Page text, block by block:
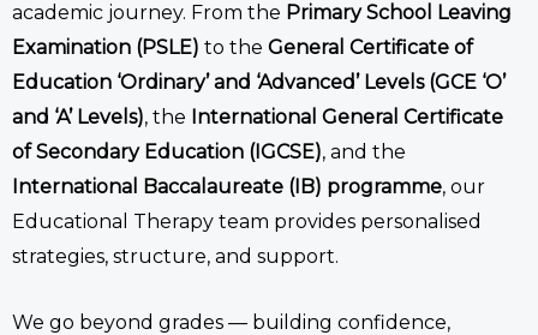
academic journey. From the Primary School Leaving
Examination (PSLE) to the General Certificate of
Education ‘Ordinary’ and ‘Advanced’ Levels (GCE ‘O’
and ‘A’ Levels), the International General Certificate
of Secondary Education (IGCSE), and the
International Baccalaureate (IB) programme, our
Educational Therapy team provides personalised
strategies, structure, and support.
We go beyond grades — building confidence,